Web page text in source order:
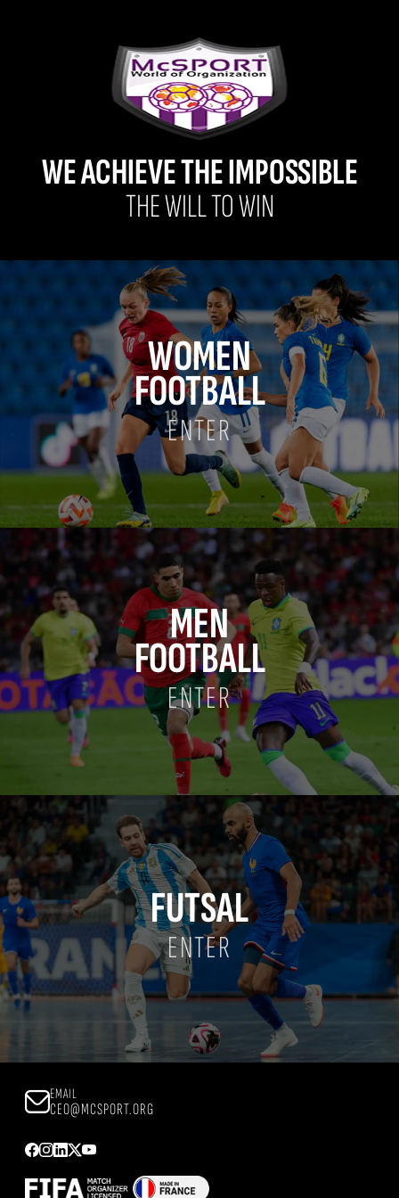
WE ACHIEVE THE IMPOSSIBLE
THE WILL TO WIN
WOMEN
FOOTBALL
ENTER
MEN
FOOTBALL
ENTER
FUTSAL
ENTER
EMAIL
CEO@MCSPORT.ORG